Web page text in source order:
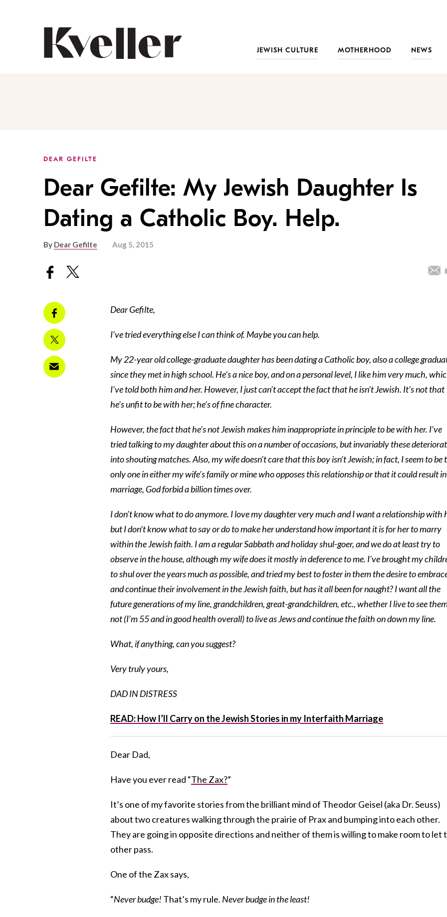
JEWISH CULTURE MOTHERHOOD NEWS
DEAR GEFILTE
Dear Gefilte: My Jewish Daughter Is
Dating a Catholic Boy. Help.
By Dear Gefilte Aug 5, 2015
Dear Gefilte,
I’ve tried everything else I can think of. Maybe you can help.
My 22-year old college-graduate daughter has been dating a Catholic boy, also a college
since they met in high school. He’s a nice boy, and on a personal level, I like him very much,
I’ve told both him and her. However, I just can’t accept the fact that he isn’t Jewish. It’s not that
he’s unfit to be with her; he’s of fine character.
However, the fact that he’s not Jewish makes him inappropriate in principle to be with her. I’ve
tried talking to my daughter about this on a number of occasions, but invariably these
into shouting matches. Also, my wife doesn’t care that this boy isn’t Jewish; in fact, I seem to be
only one in either my wife’s family or mine who opposes this relationship or that it could result in
marriage, God forbid a billion times over.
I don’t know what to do anymore. I love my daughter very much and I want a relationship with
but I don’t know what to say or do to make her understand how important it is for her to marry
within the Jewish faith. I am a regular Sabbath and holiday shul-goer, and we do at least try to
observe in the house, although my wife does it mostly in deference to me. I’ve brought my
to shul over the years much as possible, and tried my best to foster in them the desire to
and continue their involvement in the Jewish faith, but has it all been for naught? I want all the
future generations of my line, grandchildren, great-grandchildren, etc., whether I live to see
not (I’m 55 and in good health overall) to live as Jews and continue the faith on down my line.
What, if anything, can you suggest?
Very truly yours,
DAD IN DISTRESS
READ: How I’ll Carry on the Jewish Stories in my Interfaith Marriage
Dear Dad,
Have you ever read “The Zax?”
It’s one of my favorite stories from the brilliant mind of Theodor Geisel (aka Dr. Seuss)
about two creatures walking through the prairie of Prax and bumping into each other.
They are going in opposite directions and neither of them is willing to make room to let
other pass.
One of the Zax says,
“Never budge! That’s my rule. Never budge in the least!